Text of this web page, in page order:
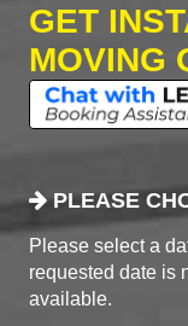
GET
MOVING
PLEASE
Please select a
requested date is
available.